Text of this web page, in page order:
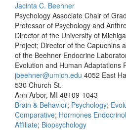
Jacinta C. Beehner
Psychology Associate Chair of
Professor of Psychology and
Director of the University of
Project; Director of the Capuchins
of the Beehner Endocrine
Evolution and Human Adaptations
jbeehner@umich.edu 4052 East
530 Church St.
Ann Arbor, MI 48109-1043
Brain & Behavior; Psychology;
Comparative; Hormones
Affiliate; Biopsychology